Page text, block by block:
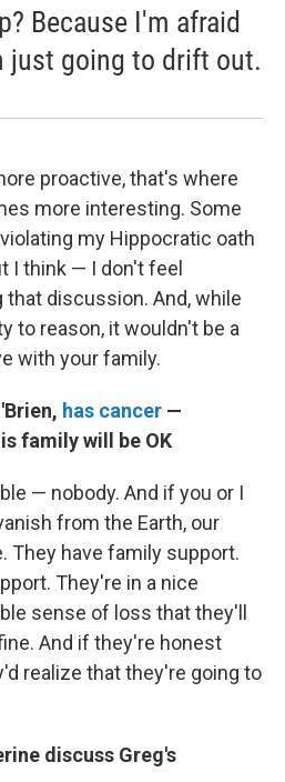
Because I'm afraid
just going to drift out.
proactive, that's where
more interesting. Some
my Hippocratic oath
I think — I don't feel
discussion. And, while
to reason, it wouldn't be a
with your family.
has cancer —
family will be OK
— nobody. And if you or I
from the Earth, our
They have family support.
They're in a nice
sense of loss that they'll
And if they're honest
realize that they're going to
discuss Greg's